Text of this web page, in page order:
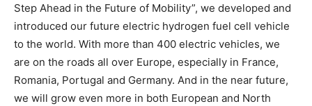
Step Ahead in the Future of Mobility”, we developed and
introduced our future electric hydrogen fuel cell vehicle
to the world. With more than 400 electric vehicles, we
are on the roads all over Europe, especially in France,
Romania, Portugal and Germany. And in the near future,
we will grow even more in both European and North